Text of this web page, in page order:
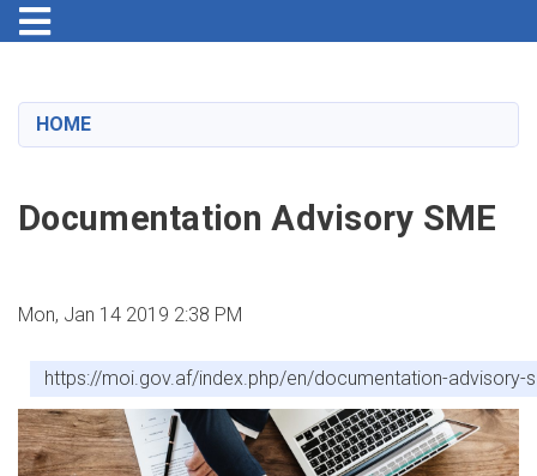
content
Toggle navigation
HOME
Documentation Advisory SME
Mon, Jan 14 2019 2:38 PM
https://moi.gov.af/index.php/en/documentation-advisory-